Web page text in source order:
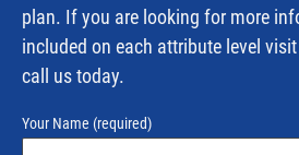
plan. If you are looking for more
included on each attribute level
call us today.
Your Name (required)